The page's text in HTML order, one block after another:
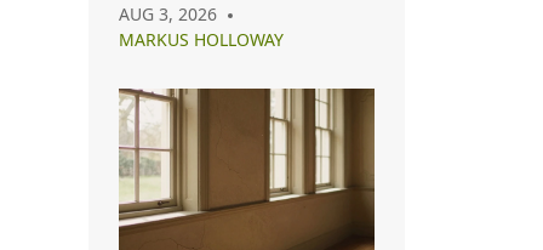
Capsule, Essential, and
Minimalist Closets
AUG 3, 2026
MARKUS HOLLOWAY